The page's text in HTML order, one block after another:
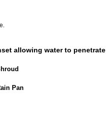
.
allowing water to penetrate
Pan